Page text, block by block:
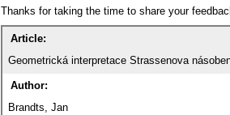
Thanks for taking the time to share your
Article:
Geometrická interpretace Strassenova
Author:
Brandts, Jan